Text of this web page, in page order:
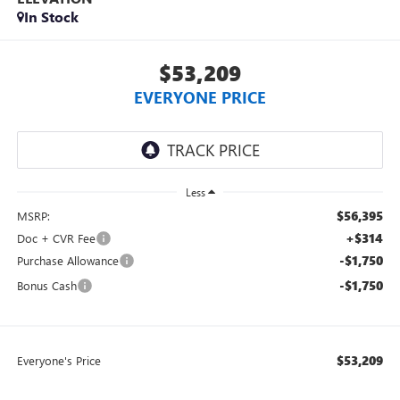
In Stock
$53,209
EVERYONE PRICE
Less
MSRP: $56,395
Doc + CVR Fee +$314
Purchase Allowance -$1,750
Bonus Cash -$1,750
Everyone's Price $53,209